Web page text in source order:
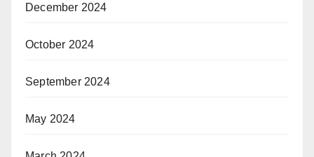
December 2024
October 2024
September 2024
May 2024